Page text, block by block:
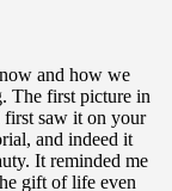
and how we
The first picture in
saw it on your
and indeed it
It reminded me
gift of life even